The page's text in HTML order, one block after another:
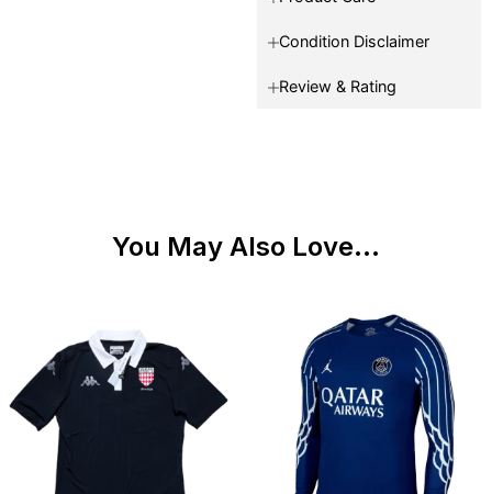
Condition Disclaimer
Review & Rating
You May Also Love...